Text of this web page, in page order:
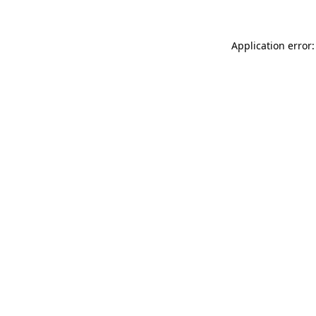
Application